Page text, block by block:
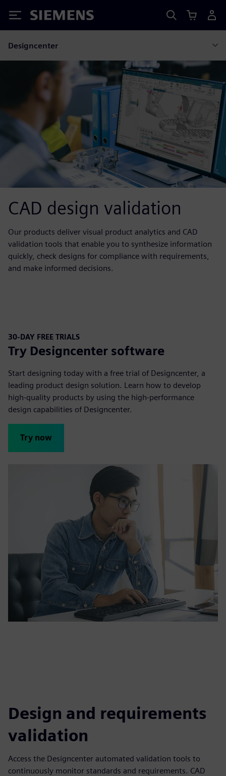
Siemens
Designcenter
CAD design validation
Our products deliver visual product analytics and CAD
validation tools that enable you to synthesize information
quickly, check designs for compliance with requirements,
and make informed decisions.
30-DAY FREE TRIALS
Try Designcenter software
Start designing today with a free trial of Designcenter, a
leading product design solution. Learn how to develop
high-quality products by using the high-performance
design capabilities of Designcenter.
Try now
Design and requirements
validation
Access the Designcenter automated validation tools to
continuously monitor standards and requirements. CAD